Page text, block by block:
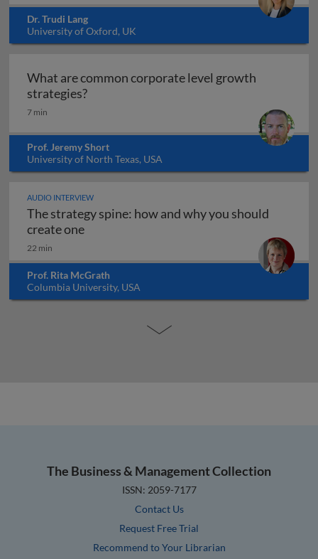
Dr. Trudi Lang
University of Oxford, UK
What are common corporate level growth
strategies?What are common corporate level
7 min
Prof. Jeremy Short
University of North Texas, USA
AUDIO INTERVIEW
The strategy spine: how and why you should
create oneThe strategy spine: how and why you
22 min
Prof. Rita McGrath
Columbia University, USA
The Business & Management Collection
ISSN: 2059-7177
Contact Us
Request Free Trial
Recommend to Your Librarian